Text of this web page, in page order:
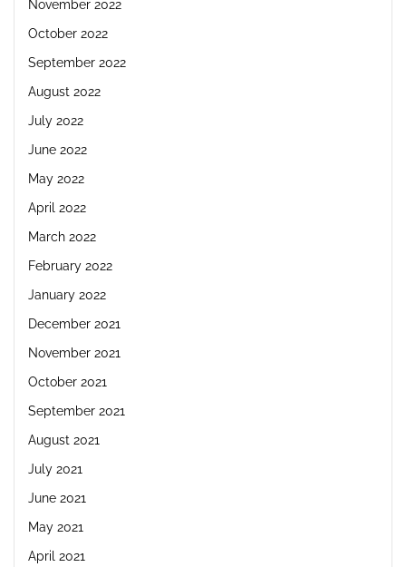
November 2022
October 2022
September 2022
August 2022
July 2022
June 2022
May 2022
April 2022
March 2022
February 2022
January 2022
December 2021
November 2021
October 2021
September 2021
August 2021
July 2021
June 2021
May 2021
April 2021